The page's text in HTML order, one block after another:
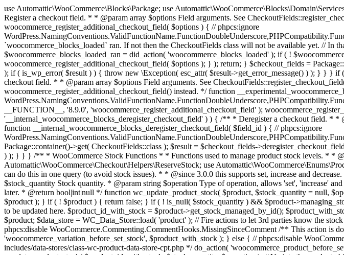
use Automattic\WooCommerce\Blocks\Package; use Automattic\WooCommerce\Blocks\Domain\Services\CheckoutFields; if ( ! function_exists( 'woocommerce_register_additional_checkout_field' ) ) { /** * Register a checkout field. * * @param array $options Field arguments. See CheckoutFields::register_checkout_field() for details. * @throws \Exception If field registration fails. */ function woocommerce_register_additional_checkout_field( $options ) { // phpcs:ignore WordPress.NamingConventions.ValidFunctionName.FunctionDoubleUnderscore,PHPCompatibility.FunctionNameRestrictions.ReservedFunctionNames.FunctionDoubleUnderscore // Check if `woocommerce_blocks_loaded` ran. If not then the CheckoutFields class will not be available yet. // In that case, re-hook `woocommerce_blocks_loaded` and try running this again. $woocommerce_blocks_loaded_ran = did_action( 'woocommerce_blocks_loaded' ); if ( ! $woocommerce_blocks_loaded_ran ) { add_action( 'woocommerce_blocks_loaded', function () use ( $options ) { woocommerce_register_additional_checkout_field( $options ); } ); return; } $checkout_fields = Package::container()->get( CheckoutFields::class ); $result = $checkout_fields->register_checkout_field( $options ); if ( is_wp_error( $result ) ) { throw new \Exception( esc_attr( $result->get_error_message() ) ); } } } if ( ! function_exists( '__experimental_woocommerce_blocks_register_checkout_field' ) ) { /** * Register a checkout field. * * @param array $options Field arguments. See CheckoutFields::register_checkout_field() for details. * @throws \Exception If field registration fails. * @deprecated 5.6.0 Use woocommerce_register_additional_checkout_field() instead. */ function __experimental_woocommerce_blocks_register_checkout_field( $options ) { // phpcs:ignore WordPress.NamingConventions.ValidFunctionName.FunctionDoubleUnderscore,PHPCompatibility.FunctionNameRestrictions.ReservedFunctionNames.FunctionDoubleUnderscore wc_deprecated_function( __FUNCTION__, '8.9.0', 'woocommerce_register_additional_checkout_field' ); woocommerce_register_additional_checkout_field( $options ); } } if ( ! function_exists( '__internal_woocommerce_blocks_deregister_checkout_field' ) ) { /** * Deregister a checkout field. * * @param string $field_id Field ID. * @throws \Exception If field deregistration fails. * @internal */ function __internal_woocommerce_blocks_deregister_checkout_field( $field_id ) { // phpcs:ignore WordPress.NamingConventions.ValidFunctionName.FunctionDoubleUnderscore,PHPCompatibility.FunctionNameRestrictions.ReservedFunctionNames.FunctionDoubleUnderscore $checkout_fields = Package::container()->get( CheckoutFields::class ); $result = $checkout_fields->deregister_checkout_field( $field_id ); if ( is_wp_error( $result ) ) { throw new \Exception( esc_attr( $result->get_error_message() ) ); } } } /** * WooCommerce Stock Functions * * Functions used to manage product stock levels. * * @package WooCommerce\Functions * @version 3.4.0 */ defined( 'ABSPATH' ) || exit; use Automattic\WooCommerce\Checkout\Helpers\ReserveStock; use Automattic\WooCommerce\Enums\ProductType; /** * Update a product's stock amount. * * Uses queries rather than update_post_meta so we can do this in one query (to avoid stock issues). * * @since 3.0.0 this supports set, increase and decrease. * * @param int|WC_Product $product Product ID or product instance. * @param int|null $stock_quantity Stock quantity. * @param string $operation Type of operation, allows 'set', 'increase' and 'decrease'. * @param bool $updating If true, the product object won't be saved here as it will be updated later. * @return bool|int|null */ function wc_update_product_stock( $product, $stock_quantity = null, $operation = 'set', $updating = false ) { if ( ! is_a( $product, 'WC_Product' ) ) { $product = wc_get_product( $product ); } if ( ! $product ) { return false; } if ( ! is_null( $stock_quantity ) && $product->managing_stock() ) { // Some products (variations) can have their stock managed by their parent. Get the correct object to be updated here. $product_id_with_stock = $product->get_stock_managed_by_id(); $product_with_stock = $product_id_with_stock !== $product->get_id() ? wc_get_product( $product_id_with_stock ) : $product; $data_store = WC_Data_Store::load( 'product' ); // Fire actions to let 3rd parties know the stock is about to be changed. if ( $product_with_stock->is_type( ProductType::VARIATION ) ) { // phpcs:disable WooCommerce.Commenting.CommentHooks.MissingSinceComment /** This action is documented in includes/data-stores/class-wc-product-data-store-cpt.php */ do_action( 'woocommerce_variation_before_set_stock', $product_with_stock ); } else { // phpcs:disable